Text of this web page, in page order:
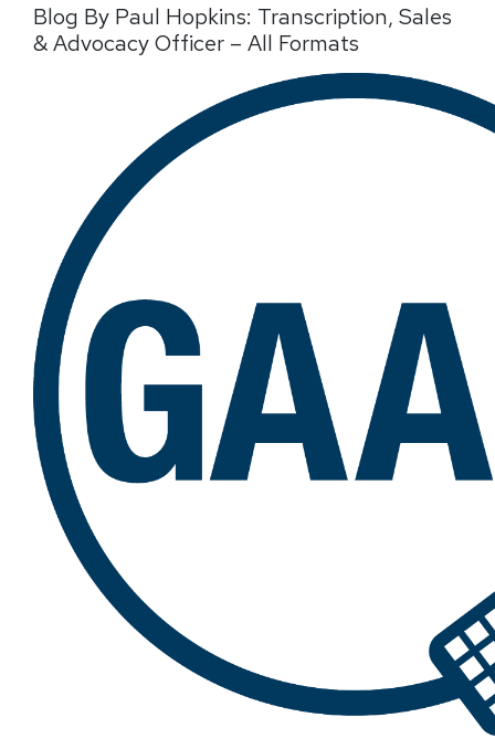
Blog By Paul Hopkins: Transcription, Sales
& Advocacy Officer – All Formats